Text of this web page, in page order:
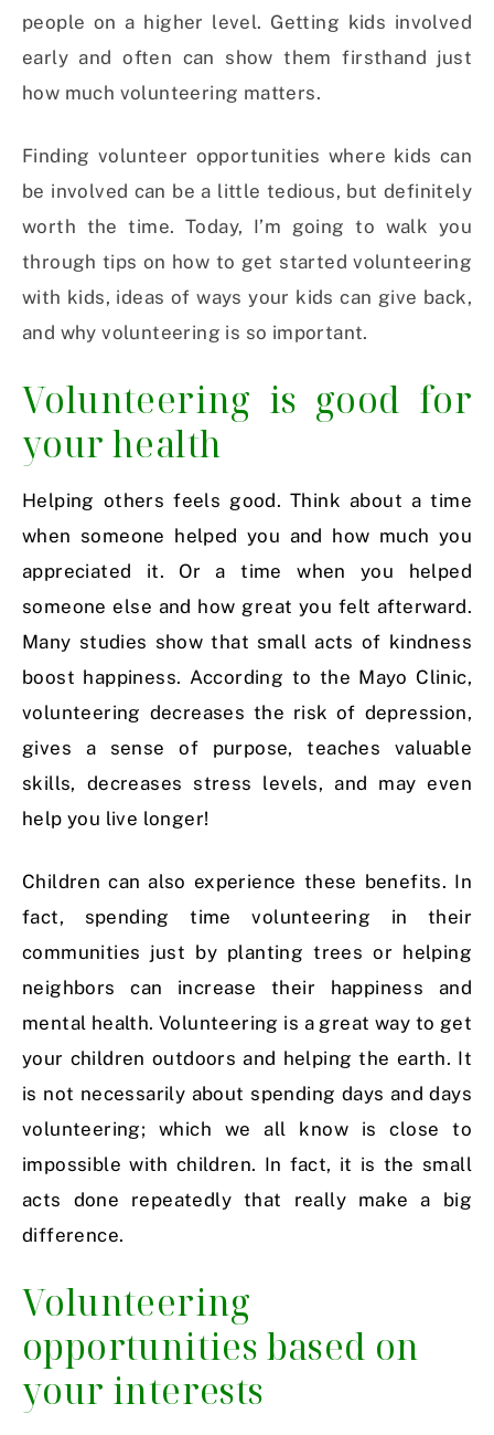
people on a higher level. Getting kids involved
early and often can show them firsthand just
how much volunteering matters.
Finding volunteer opportunities where kids can
be involved can be a little tedious, but definitely
worth the time. Today, I’m going to walk you
through tips on how to get started volunteering
with kids, ideas of ways your kids can give back,
and why volunteering is so important.
Volunteering is good for
your health
Helping others feels good. Think about a time
when someone helped you and how much you
appreciated it. Or a time when you helped
someone else and how great you felt afterward.
Many studies show that small acts of kindness
boost happiness. According to the Mayo Clinic,
volunteering decreases the risk of depression,
gives a sense of purpose, teaches valuable
skills, decreases stress levels, and may even
help you live longer!
Children can also experience these benefits. In
fact, spending time volunteering in their
communities just by planting trees or helping
neighbors can increase their happiness and
mental health. Volunteering is a great way to get
your children outdoors and helping the earth. It
is not necessarily about spending days and days
volunteering; which we all know is close to
impossible with children. In fact, it is the small
acts done repeatedly that really make a big
difference.
Volunteering
opportunities based on
your interests